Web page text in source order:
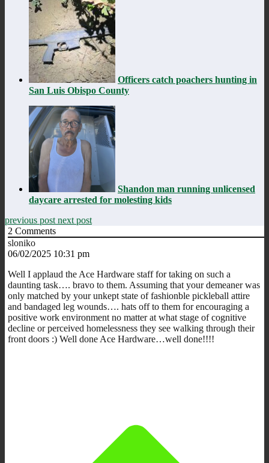
Officers catch poachers hunting in
San Luis Obispo County
Shandon man running unlicensed
daycare arrested for molesting kids
previous post next post
2 Comments
sloniko
06/02/2025 10:31 pm
Well I applaud the Ace Hardware staff for taking on such a
daunting task…. bravo to them. Assuming that your demeaner was
only matched by your unkept state of fashionble pickleball attire
and bandaged leg wounds…. hats off to them for encouraging a
positive work environment no matter at what stage of cognitive
decline or perceived homelessness they see walking through their
front doors :) Well done Ace Hardware…well done!!!!